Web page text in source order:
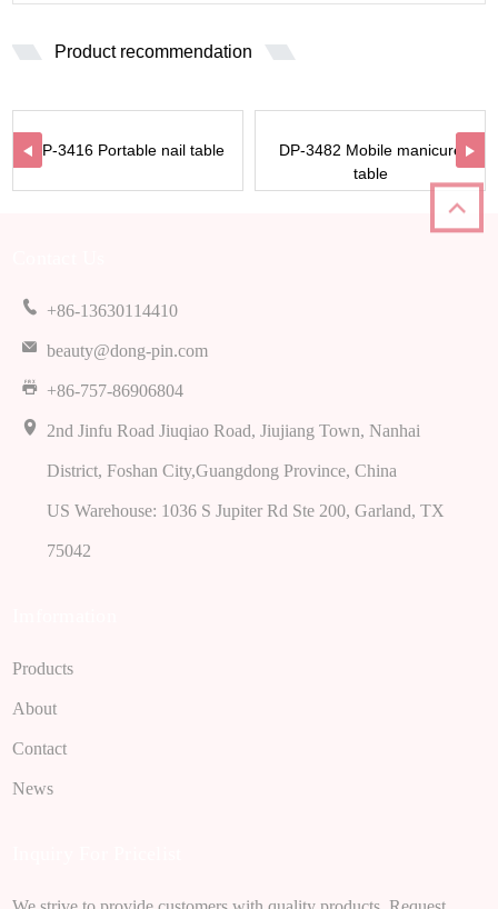
Product recommendation
DP-3416 Portable nail table
DP-3482 Mobile manicure
table
+86-13630114410
beauty@dong-pin.com
+86-757-86906804
2nd Jinfu Road Jiuqiao Road, Jiujiang Town, Nanhai
District, Foshan City,Guangdong Province, China
US Warehouse: 1036 S Jupiter Rd Ste 200, Garland, TX
75042
Products
About
Contact
News